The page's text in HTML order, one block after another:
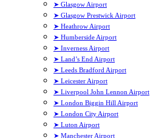
➤ Glasgow Airport
➤ Glasgow Prestwick Airport
➤ Heathrow Airport
➤ Humberside Airport
➤ Inverness Airport
➤ Land’s End Airport
➤ Leeds Bradford Airport
➤ Leicester Airport
➤ Liverpool John Lennon Airport
➤ London Biggin Hill Airport
➤ London City Airport
➤ Luton Airport
➤ Manchester Airport